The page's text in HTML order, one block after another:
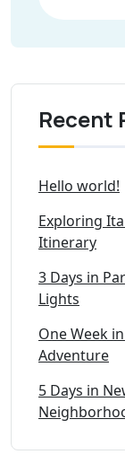
Recent
Hello world!
Exploring
Itinerary
3 Days in
Lights
One Week
Adventure
5 Days in